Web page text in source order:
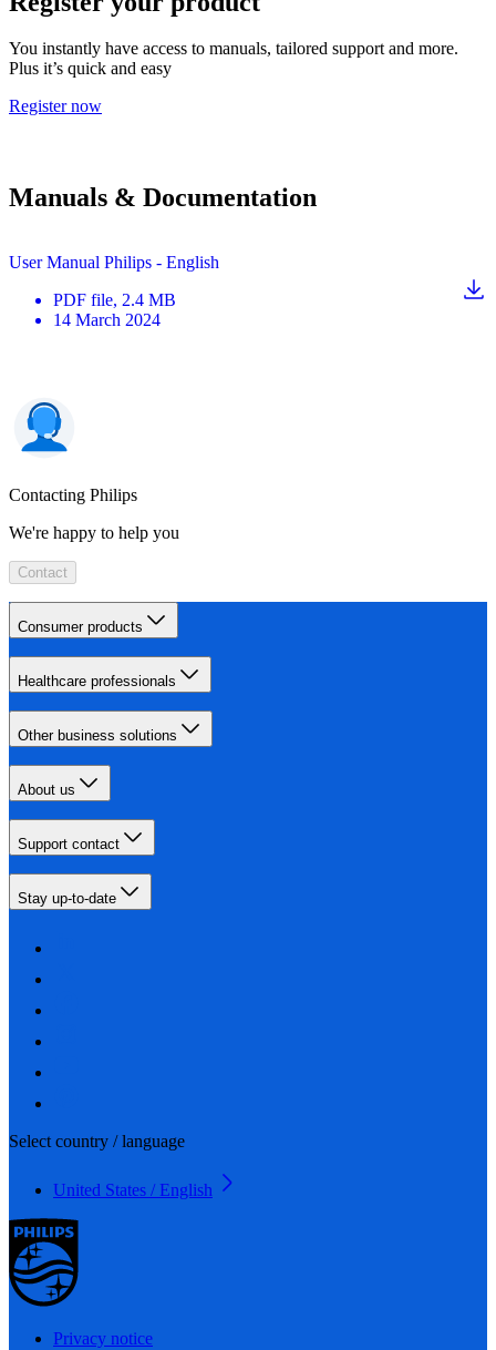
You instantly have access to manuals, tailored support and more.
Plus it’s quick and easy
Register now
Manuals & Documentation
User Manual Philips - English
PDF file, 2.4 MB
14 March 2024
Contacting Philips
We're happy to help you
Contact
Consumer products
Healthcare professionals
Other business solutions
About us
Support contact
Stay up-to-date
Select country / language
United States / English
Privacy notice